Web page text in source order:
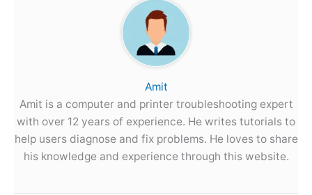
Amit
Amit is a computer and printer troubleshooting expert
with over 12 years of experience. He writes tutorials to
help users diagnose and fix problems. He loves to share
his knowledge and experience through this website.